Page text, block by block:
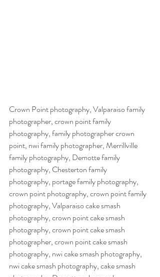
Crown Point photography, Valparaiso family
photographer, crown point family
photography, family photographer crown
point, nwi family photographer, Merrillville
family photography, Demotte family
photography, Chesterton family
photography, portage family photography,
crown point photography, crown point family
photography, Valparaiso cake smash
photography, crown point cake smash
photography, crown point cake smash
photographer, crown point cake smash
photography, nwi cake smash photography,
nwi cake smash photography, cake smash